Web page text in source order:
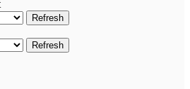
Refresh
Refresh